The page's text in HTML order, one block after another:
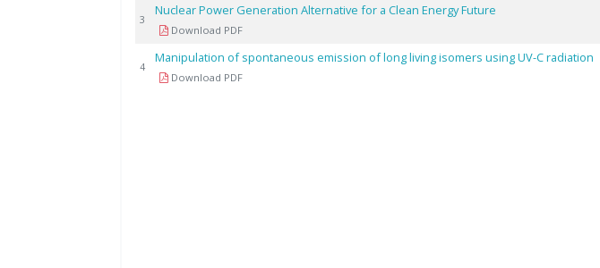
3
Nuclear Power Generation Alternative for a Clean Energy Future
Download PDF
4
Manipulation of spontaneous emission of long living isomers using UV-C radiation
Download PDF